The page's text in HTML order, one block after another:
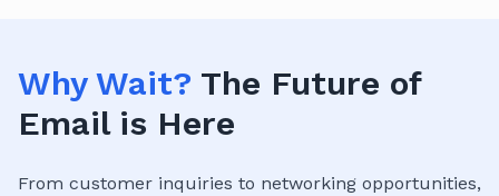
Why Wait? The Future of
Email is Here
From customer inquiries to networking opportunities,